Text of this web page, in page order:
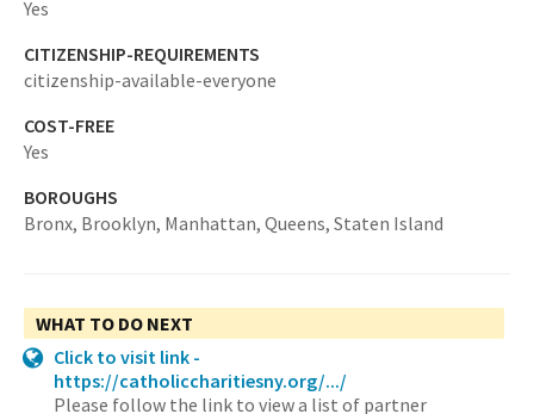
Yes
CITIZENSHIP-REQUIREMENTS
citizenship-available-everyone
COST-FREE
Yes
BOROUGHS
Bronx, Brooklyn, Manhattan, Queens, Staten Island
WHAT TO DO NEXT
Click to visit link -
https://catholiccharitiesny.org/.../
Please follow the link to view a list of partner